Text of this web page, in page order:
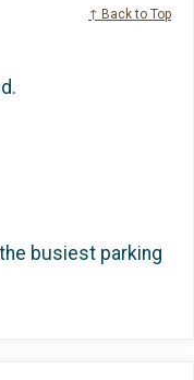
↑ Back to Top
busiest parking